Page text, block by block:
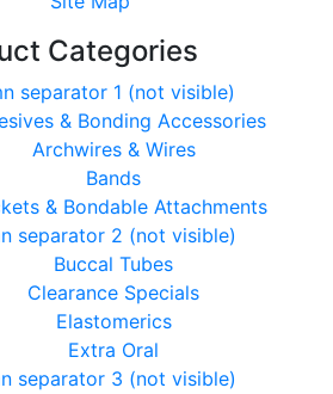
Categories
separator 1 (not visible)
& Bonding Accessories
Archwires & Wires
Bands
& Bondable Attachments
separator 2 (not visible)
Buccal Tubes
Clearance Specials
Elastomerics
Extra Oral
separator 3 (not visible)